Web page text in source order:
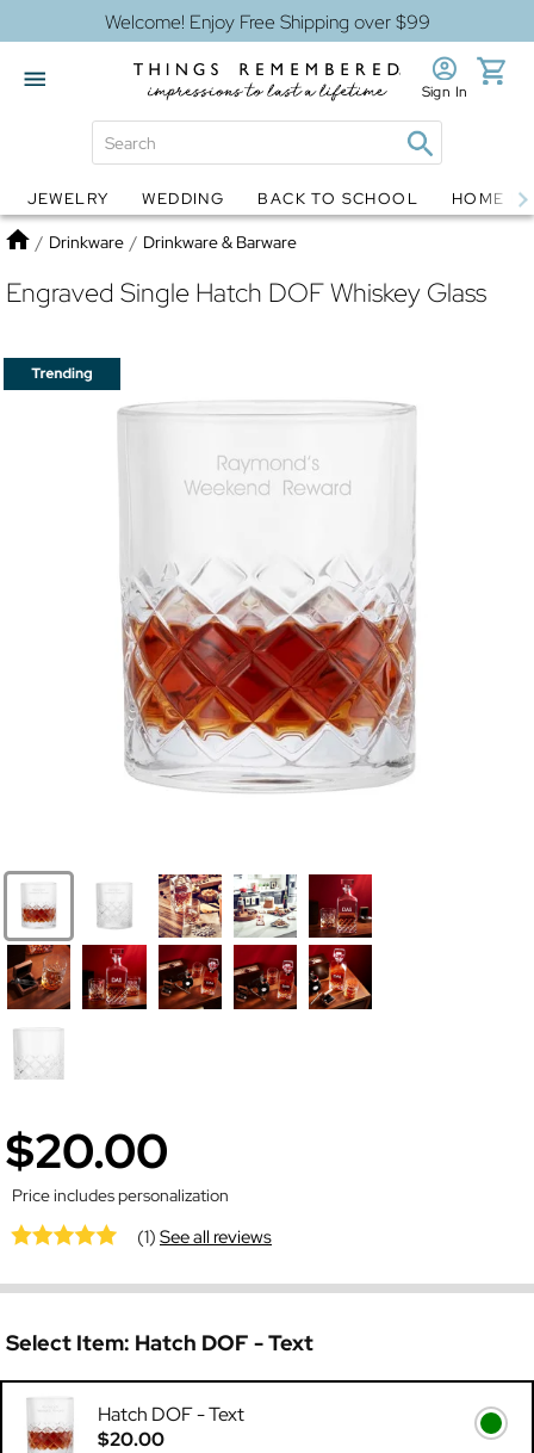
Welcome! Enjoy Free Shipping over $99
Globes Jewelry
Sign In
JEWELRY WEDDING BACK TO SCHOOL HOME
Home
/ Drinkware / Drinkware & Barware
Engraved Single Hatch DOF Whiskey Glass
$20.00
Price includes personalization
(1)See all reviews
Select Item: Hatch DOF - Text
Hatch DOF - Text
$20.00